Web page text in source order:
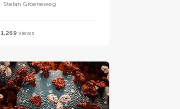
Stefan Groeneweg
1,269 views